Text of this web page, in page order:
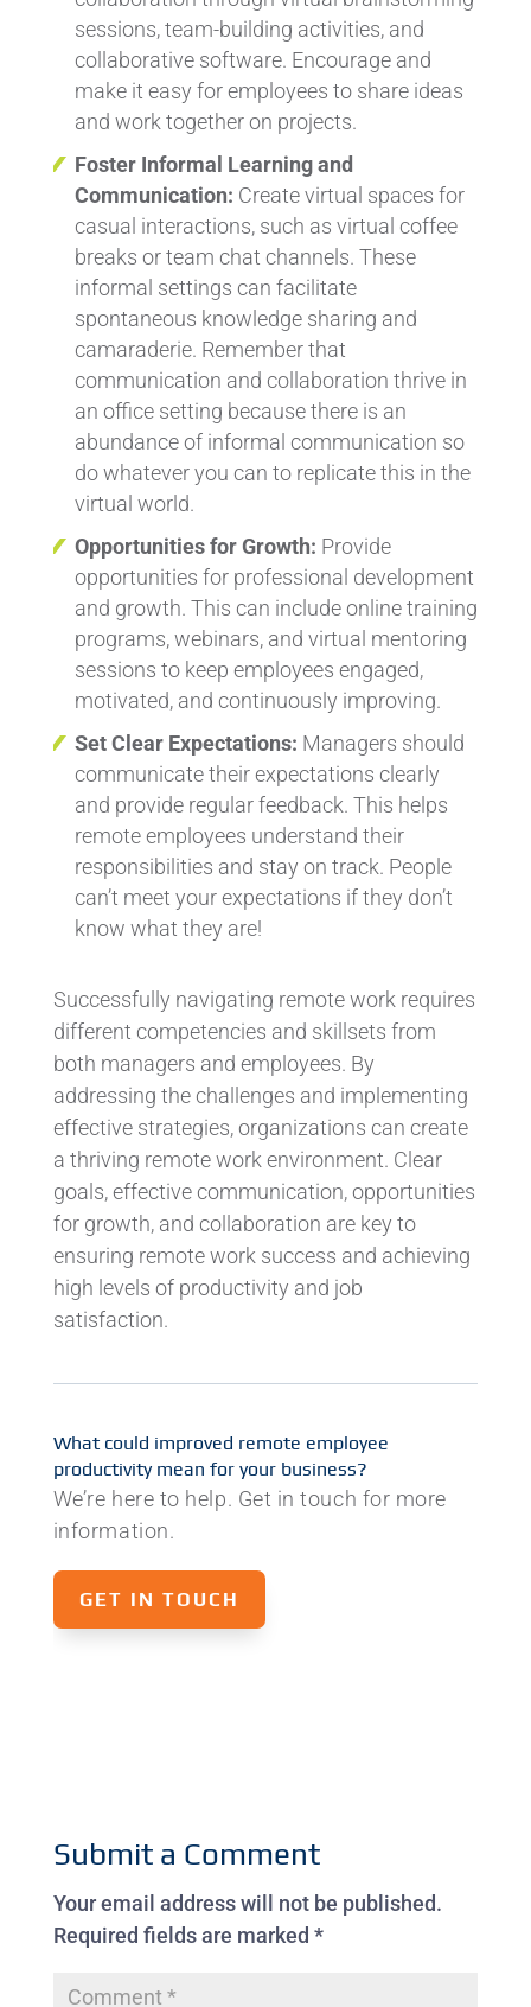
sessions, team-building activities, and
collaborative software. Encourage and
make it easy for employees to share ideas
and work together on projects.
Foster Informal Learning and
Communication: Create virtual spaces for
casual interactions, such as virtual coffee
breaks or team chat channels. These
informal settings can facilitate
spontaneous knowledge sharing and
camaraderie. Remember that
communication and collaboration thrive in
an office setting because there is an
abundance of informal communication so
do whatever you can to replicate this in the
virtual world.
Opportunities for Growth: Provide
opportunities for professional development
and growth. This can include online training
programs, webinars, and virtual mentoring
sessions to keep employees engaged,
motivated, and continuously improving.
Set Clear Expectations: Managers should
communicate their expectations clearly
and provide regular feedback. This helps
remote employees understand their
responsibilities and stay on track. People
can’t meet your expectations if they don’t
know what they are!
Successfully navigating remote work requires
different competencies and skillsets from
both managers and employees. By
addressing the challenges and implementing
effective strategies, organizations can create
a thriving remote work environment. Clear
goals, effective communication, opportunities
for growth, and collaboration are key to
ensuring remote work success and achieving
high levels of productivity and job
satisfaction.
What could improved remote employee
productivity mean for your business?
We’re here to help. Get in touch for more
information.
GET IN TOUCH
Submit a Comment
Your email address will not be published.
Required fields are marked *